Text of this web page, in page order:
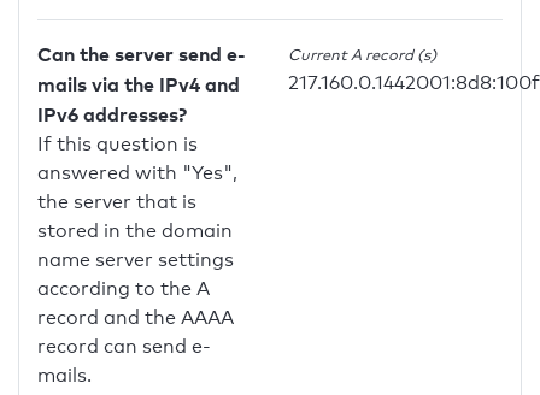
Can the server send e-
mails via the IPv4 and
IPv6 addresses?
If this question is
answered with "Yes",
the server that is
stored in the domain
name server settings
according to the A
record and the AAAA
record can send e-
mails.
Current A record (s)